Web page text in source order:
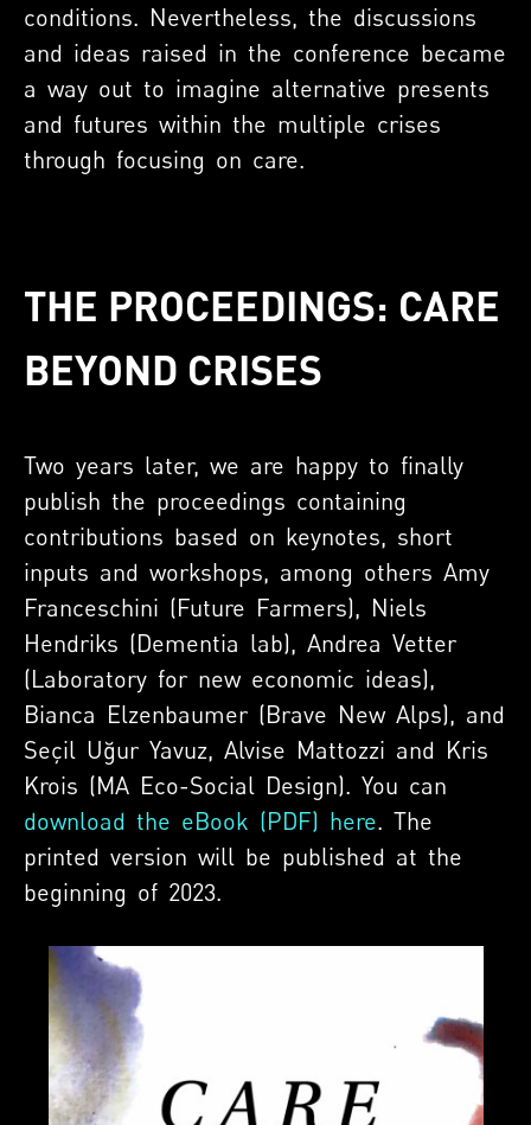
conditions. Nevertheless, the discussions
and ideas raised in the conference became
a way out to imagine alternative presents
and futures within the multiple crises
through focusing on care.
THE PROCEEDINGS: CARE
BEYOND CRISES
Two years later, we are happy to finally
publish the proceedings containing
contributions based on keynotes, short
inputs and workshops, among others Amy
Franceschini (Future Farmers), Niels
Hendriks (Dementia lab), Andrea Vetter
(Laboratory for new economic ideas),
Bianca Elzenbaumer (Brave New Alps), and
‪Seçil Uğur Yavuz, Alvise Mattozzi and Kris
Krois (MA Eco-Social Design). You can
download the eBook (PDF) here. The
printed version will be published at the
beginning of 2023.